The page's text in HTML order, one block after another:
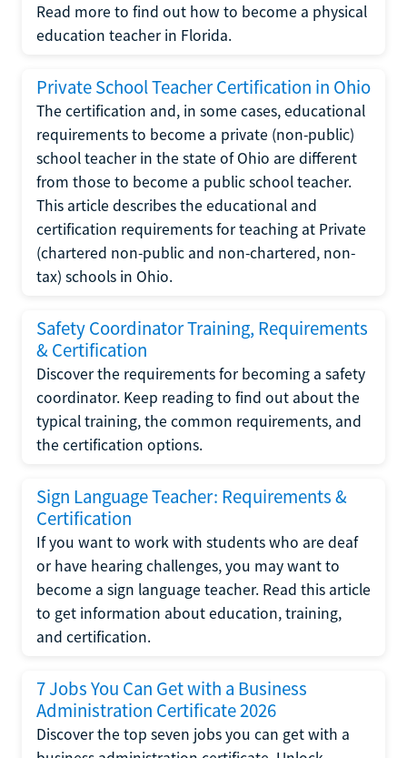
Read more to find out how to become a physical
education teacher in Florida.
Private School Teacher Certification in Ohio
The certification and, in some cases, educational
requirements to become a private (non-public)
school teacher in the state of Ohio are different
from those to become a public school teacher.
This article describes the educational and
certification requirements for teaching at Private
(chartered non-public and non-chartered, non-
tax) schools in Ohio.
Safety Coordinator Training, Requirements
& Certification
Discover the requirements for becoming a safety
coordinator. Keep reading to find out about the
typical training, the common requirements, and
the certification options.
Sign Language Teacher: Requirements &
Certification
If you want to work with students who are deaf
or have hearing challenges, you may want to
become a sign language teacher. Read this article
to get information about education, training,
and certification.
7 Jobs You Can Get with a Business
Administration Certificate 2026
Discover the top seven jobs you can get with a